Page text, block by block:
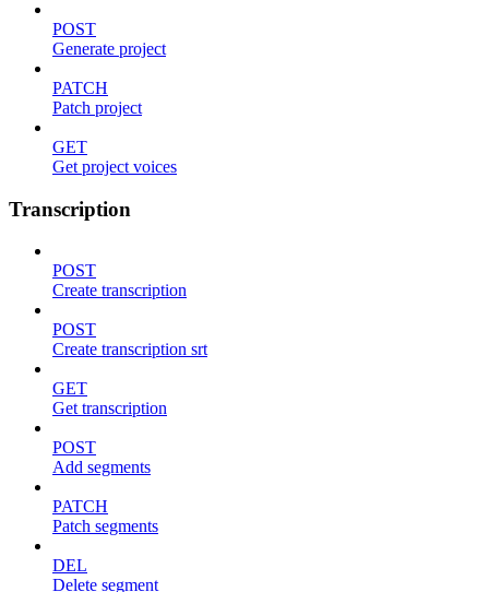
POST
Generate project
PATCH
Patch project
GET
Get project voices
Transcription
POST
Create transcription
POST
Create transcription srt
GET
Get transcription
POST
Add segments
PATCH
Patch segments
DEL
Delete segment